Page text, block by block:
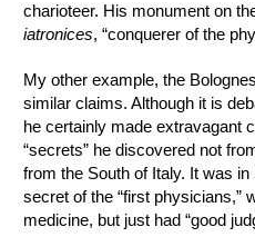
charioteer. His monument on
iatronices, “conquerer of the
My other example, the
similar claims. Although it is
he certainly made extravagant
“secrets” he discovered not
from the South of Italy. It was
secret of the “first physicians,”
medicine, but just had “good